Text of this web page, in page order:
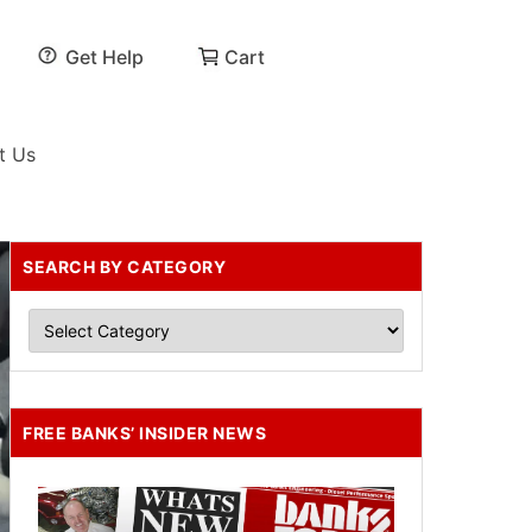
Get Help Cart
Us
SEARCH BY CATEGORY
FREE BANKS’ INSIDER NEWS